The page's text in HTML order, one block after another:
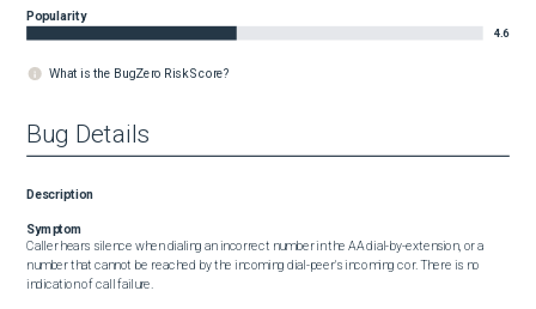
Popularity
4.6
What is the BugZero Risk Score?
Bug Details
Description
Symptom
Caller hears silence when dialing an incorrect number in the AA dial-by-extension, or a
number that cannot be reached by the incoming dial-peer's incoming cor. There is no
indication of call failure.